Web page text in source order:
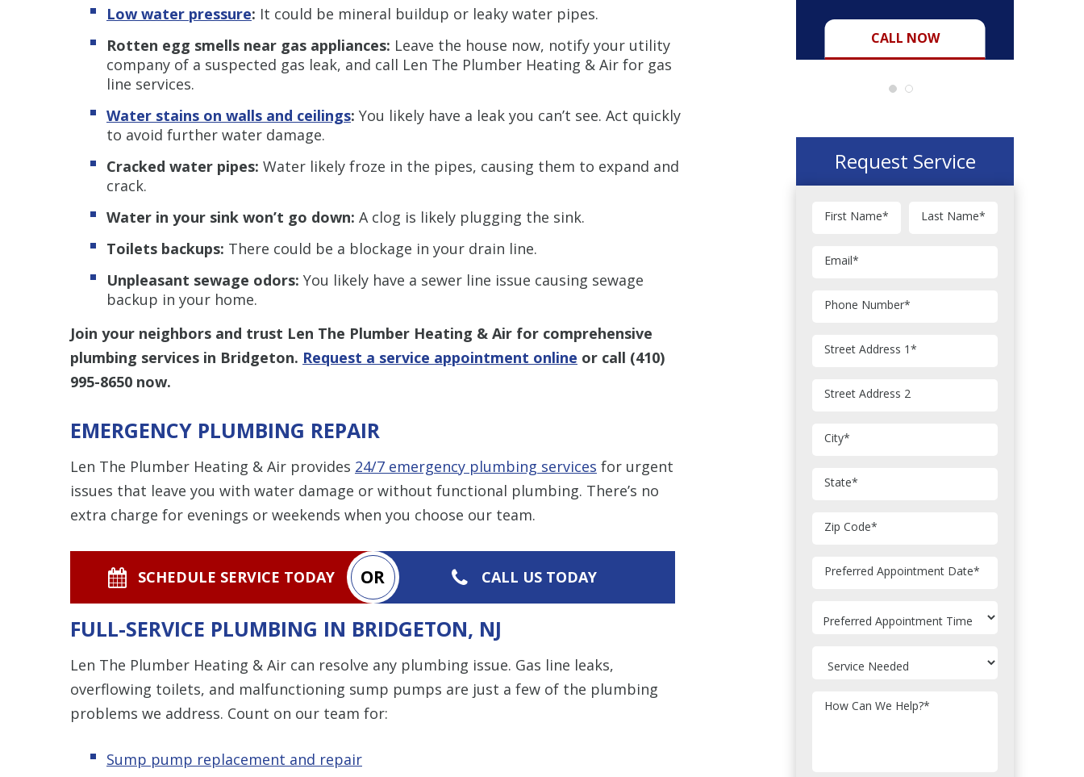
Low water pressure: It could be mineral buildup or leaky water pipes.
Rotten egg smells near gas appliances: Leave the house now, notify your utility
company of a suspected gas leak, and call Len The Plumber Heating & Air for gas
line services.
Water stains on walls and ceilings: You likely have a leak you can’t see. Act quickly
to avoid further water damage.
Cracked water pipes: Water likely froze in the pipes, causing them to expand and
crack.
Water in your sink won’t go down: A clog is likely plugging the sink.
Toilets backups: There could be a blockage in your drain line.
Unpleasant sewage odors: You likely have a sewer line issue causing sewage
backup in your home.
Join your neighbors and trust Len The Plumber Heating & Air for comprehensive
plumbing services in Bridgeton. Request a service appointment online or call (410)
995-8650 now.
EMERGENCY PLUMBING REPAIR
Len The Plumber Heating & Air provides 24/7 emergency plumbing services for urgent
issues that leave you with water damage or without functional plumbing. There’s no
extra charge for evenings or weekends when you choose our team.
SCHEDULE SERVICE TODAY OR CALL US TODAY
FULL-SERVICE PLUMBING IN BRIDGETON, NJ
Len The Plumber Heating & Air can resolve any plumbing issue. Gas line leaks,
overflowing toilets, and malfunctioning sump pumps are just a few of the plumbing
problems we address. Count on our team for:
Sump pump replacement and repair
CALL NOW CALL NOW
Request Service
First Name* Last Name*
Email*
Phone Number*
Street Address 1*
Street Address 2
City*
State*
Zip Code*
Preferred Appointment Date*
How Can We Help?*